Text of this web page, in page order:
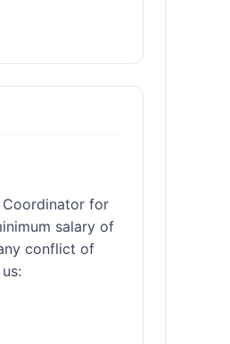
Coordinator for
salary of
conflict of